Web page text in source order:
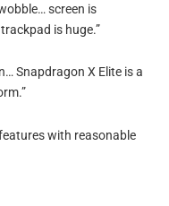
screen is
is huge.”
Snapdragon X Elite is a
with reasonable